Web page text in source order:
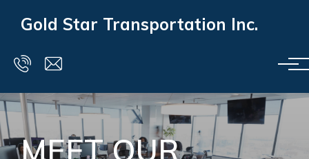
Gold Star Transportation Inc.
MEET OUR